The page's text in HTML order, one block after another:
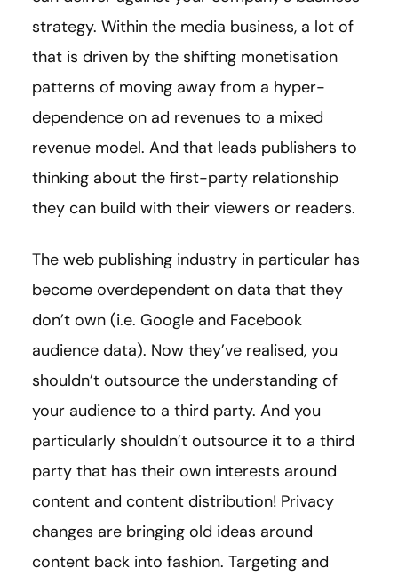
strategy. Within the media business, a lot of
that is driven by the shifting monetisation
patterns of moving away from a hyper-
dependence on ad revenues to a mixed
revenue model. And that leads publishers to
thinking about the first-party relationship
they can build with their viewers or readers.
The web publishing industry in particular has
become overdependent on data that they
don’t own (i.e. Google and Facebook
audience data). Now they’ve realised, you
shouldn’t outsource the understanding of
your audience to a third party. And you
particularly shouldn’t outsource it to a third
party that has their own interests around
content and content distribution! Privacy
changes are bringing old ideas around
content back into fashion. Targeting and